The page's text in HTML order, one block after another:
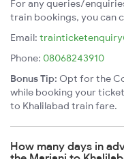
For any queries/
train bookings, you can
Email:
Phone: 08068243910
Bonus Tip: Opt for the
while booking your
to Khalilabad train fare.
How many days in